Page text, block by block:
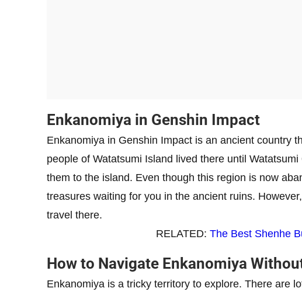
Enkanomiya in Genshin Impact
Enkanomiya in Genshin Impact is an ancient country
people of Watatsumi Island lived there until
them to the island. Even though this region is now
treasures waiting for you in the ancient ruins.
travel there.
RELATED: The Best Shenhe
How to Navigate Enkanomiya
Enkanomiya is a tricky territory to explore. There are